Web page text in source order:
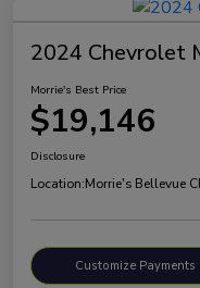
2024 Chevrolet
Morrie's Best Price
$19,146
Disclosure
Location:Morrie's Bellevue
Customize Payments